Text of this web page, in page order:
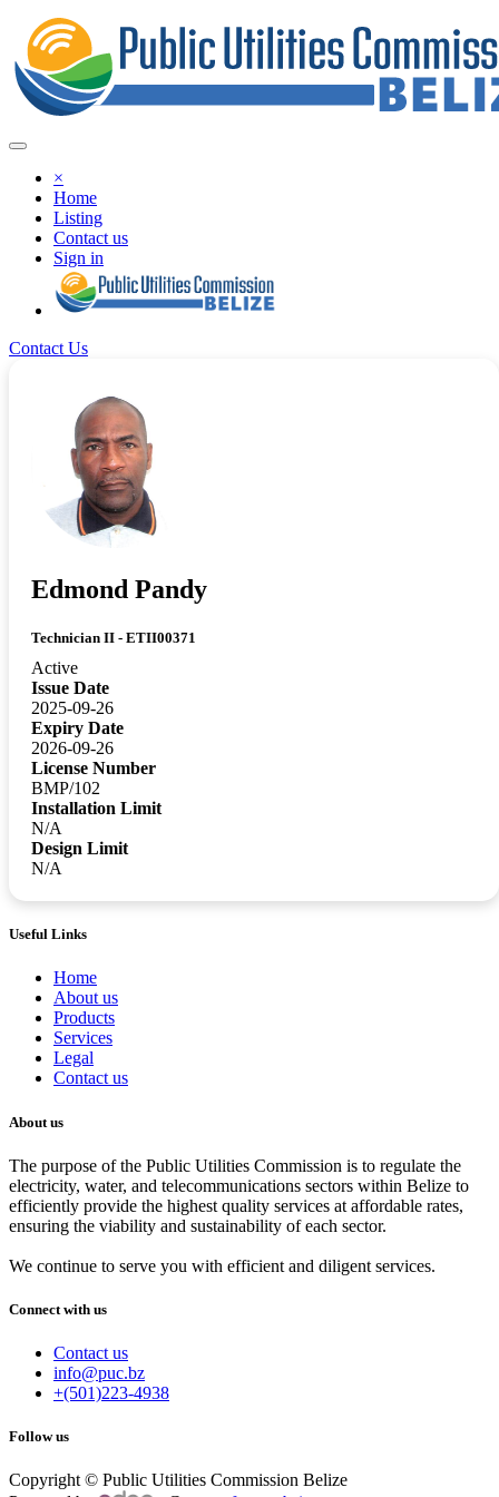
×
Home
Listing
Contact us
Sign in
Contact Us
Edmond Pandy
Technician II - ETII00371
Active
Issue Date
2025-09-26
Expiry Date
2026-09-26
License Number
BMP/102
Installation Limit
N/A
Design Limit
N/A
Useful Links
Home
About us
Products
Services
Legal
Contact us
About us
The purpose of the Public Utilities Commission is to regulate the
electricity, water, and telecommunications sectors within Belize to
efficiently provide the highest quality services at affordable rates,
ensuring the viability and sustainability of each sector.
We continue to serve you with efficient and diligent services.
Connect with us
Contact us
info@puc.bz
+(501)223-4938
Follow us
Copyright © Public Utilities Commission Belize